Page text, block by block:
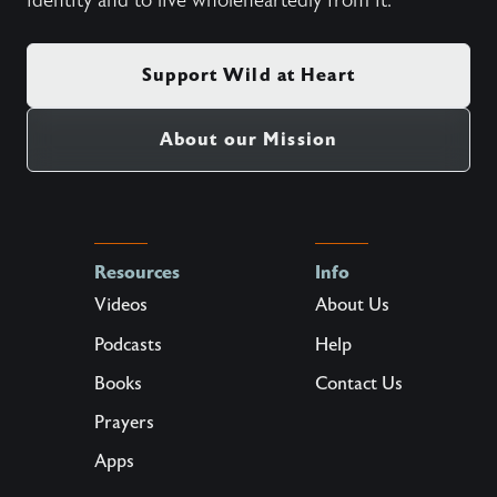
Support Wild at Heart
About our Mission
Resources
Videos
Podcasts
Books
Prayers
Apps
Info
About Us
Help
Contact Us